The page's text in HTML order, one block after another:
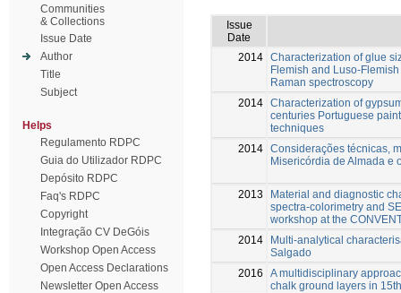
Communities
& Collections
Issue Date
Author
Title
Subject
Helps
Regulamento RDPC
Guia do Utilizador RDPC
Depósito RDPC
Faq's RDPC
Copyright
Integração CV DeGóis
Workshop Open Access
Open Access Declarations
Newsletter Open Access
Issue
Date
2014 Characterization of glue
Flemish and Luso-
Raman spectroscopy
2014 Characterization of
centuries Portuguese
techniques
2014 Considerações técnicas,
Misericórdia de Almada e
2013
Material and diagnostic
spectra-colorimetry and
workshop at the
2014
Multi-analytical
Salgado
2016
A multidisciplinary
chalk ground layers in